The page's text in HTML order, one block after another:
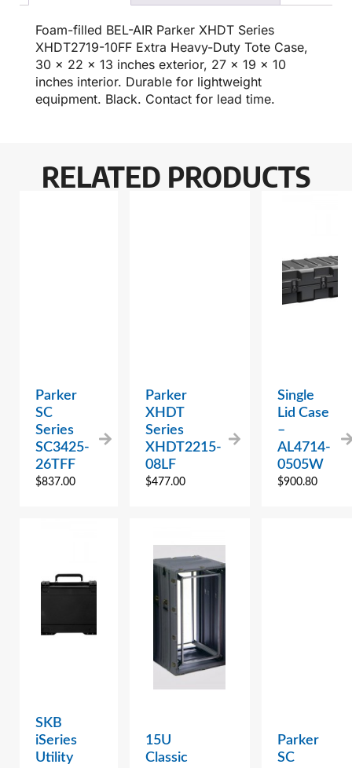
Foam-filled BEL-AIR Parker XHDT Series
XHDT2719-10FF Extra Heavy-Duty Tote Case,
30 x 22 x 13 inches exterior, 27 x 19 x 10
inches interior. Durable for lightweight
equipment. Black. Contact for lead time.
RELATED PRODUCTS
Parker
SC
Series
SC3425-
26TFF
$837.00
Parker
XHDT
Series
XHDT2215-
08LF
$477.00
Single
Lid Case
–
AL4714-
0505W
$900.80
SKB
iSeries
Utility
15U
Classic
Parker
SC